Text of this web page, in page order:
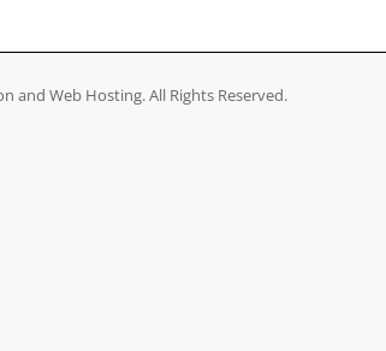
and Web Hosting. All Rights Reserved.